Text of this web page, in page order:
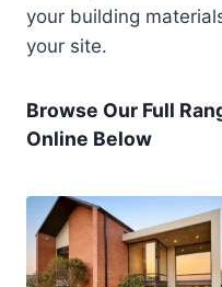
your building
your site.
Browse Our Full
Online Below